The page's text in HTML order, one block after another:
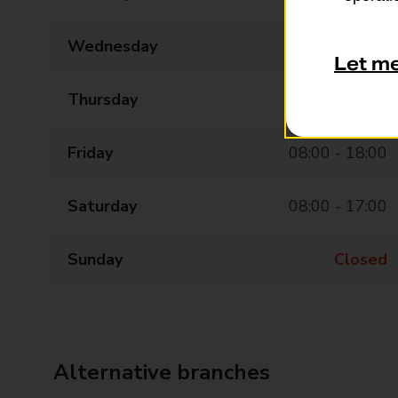
Wednesday
Thursday
Friday 08:00 - 18:00
Saturday 08:00 - 17:00
Sunday Closed
Alternative branches
Let